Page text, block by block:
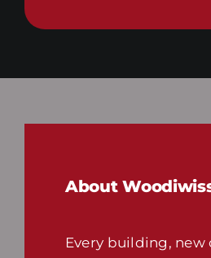
About
Every building, new